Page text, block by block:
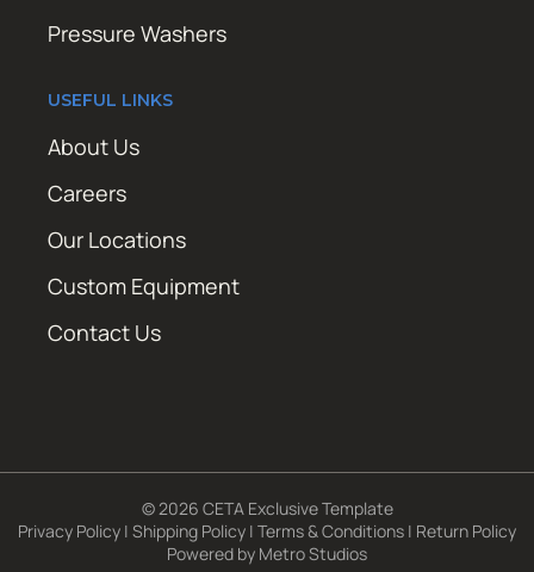
Pressure Washers
USEFUL LINKS
About Us
Careers
Our Locations
Custom Equipment
Contact Us
© 2026 CETA Exclusive Template
Privacy Policy | Shipping Policy | Terms & Conditions | Return Policy
Powered by Metro Studios